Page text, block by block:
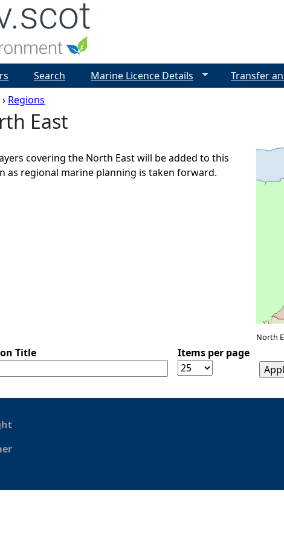
› Regions
East
covering the North East will be added to this
as regional marine planning is taken forward.
North
Title Items per page
Search Marine Licence Details Transfer